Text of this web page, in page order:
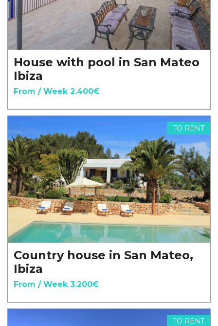
House with pool in San Mateo
Ibiza
From / Week 2.400€
TO RENT
Country house in San Mateo,
Ibiza
From / Week 3.200€
TO RENT